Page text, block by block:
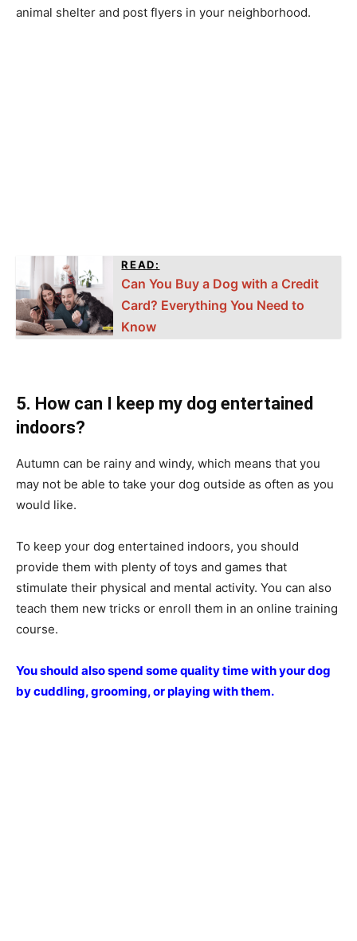
animal shelter and post flyers in your neighborhood.
READ:
Can You Buy a Dog with a Credit
Card? Everything You Need to
Know
5. How can I keep my dog entertained
indoors?
Autumn can be rainy and windy, which means that you
may not be able to take your dog outside as often as you
would like.
To keep your dog entertained indoors, you should
provide them with plenty of toys and games that
stimulate their physical and mental activity. You can also
teach them new tricks or enroll them in an online training
course.
You should also spend some quality time with your dog
by cuddling, grooming, or playing with them.